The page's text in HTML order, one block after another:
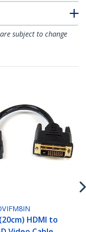
subject to change
HDMI to